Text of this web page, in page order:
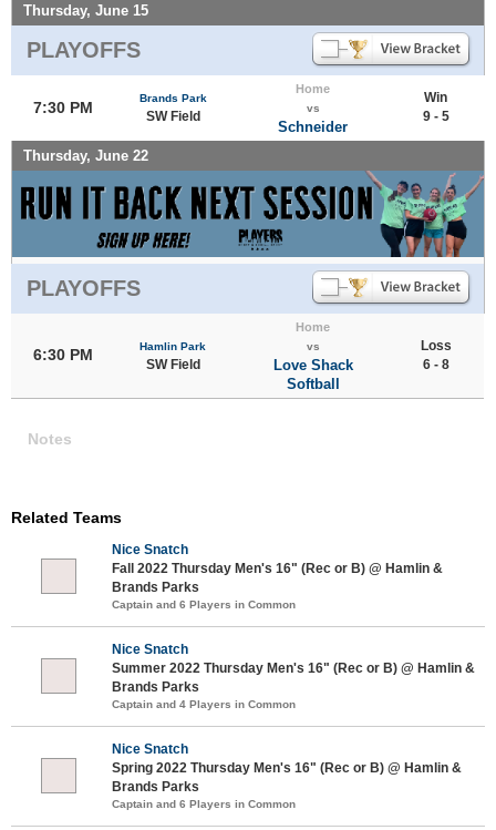
Thursday, June 15
PLAYOFFS
7:30 PM
Brands Park
SW Field
Home
vs
Schneider
Win
9 - 5
Thursday, June 22
PLAYOFFS
6:30 PM Hamlin Park
SW Field
Home
vs
Love Shack
Softball
Loss
6 - 8
Notes
Related Teams
Nice Snatch
Fall 2022 Thursday Men's 16" (Rec or B) @ Hamlin &
Brands Parks
Captain and 6 Players in Common
Nice Snatch
Summer 2022 Thursday Men's 16" (Rec or B) @ Hamlin &
Brands Parks
Captain and 4 Players in Common
Nice Snatch
Spring 2022 Thursday Men's 16" (Rec or B) @ Hamlin &
Brands Parks
Captain and 6 Players in Common